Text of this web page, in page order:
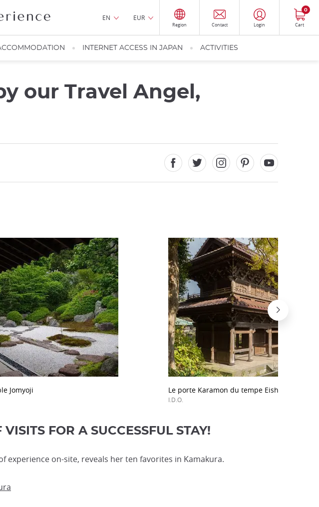
EN EUR
Region Contact Login Cart
0
INTERNET ACCESS IN JAPAN ACTIVITIES
our Travel Angel,
Jomyoji Le porte Karamon du tempe Eishô-ji, à
I.D.O.
FOR A SUCCESSFUL STAY!
experience on-site, reveals her ten favorites in Kamakura.